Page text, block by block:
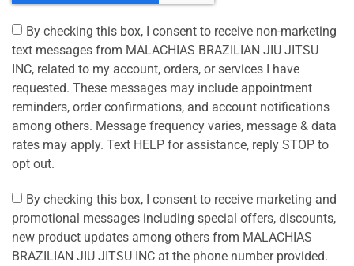
By checking this box, I consent to receive non-marketing
text messages from MALACHIAS BRAZILIAN JIU JITSU
INC, related to my account, orders, or services I have
requested. These messages may include appointment
reminders, order confirmations, and account notifications
among others. Message frequency varies, message & data
rates may apply. Text HELP for assistance, reply STOP to
opt out.
By checking this box, I consent to receive marketing and
promotional messages including special offers, discounts,
new product updates among others from MALACHIAS
BRAZILIAN JIU JITSU INC at the phone number provided.